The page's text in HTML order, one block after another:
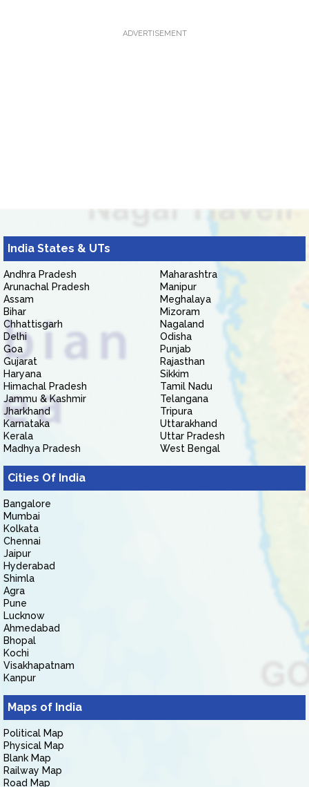
ADVERTISEMENT
India States & UTs
Andhra Pradesh
Arunachal Pradesh
Assam
Bihar
Chhattisgarh
Delhi
Goa
Gujarat
Haryana
Himachal Pradesh
Jammu & Kashmir
Jharkhand
Karnataka
Kerala
Madhya Pradesh
Maharashtra
Manipur
Meghalaya
Mizoram
Nagaland
Odisha
Punjab
Rajasthan
Sikkim
Tamil Nadu
Telangana
Tripura
Uttarakhand
Uttar Pradesh
West Bengal
Cities Of India
Bangalore
Mumbai
Kolkata
Chennai
Jaipur
Hyderabad
Shimla
Agra
Pune
Lucknow
Ahmedabad
Bhopal
Kochi
Visakhapatnam
Kanpur
Maps of India
Political Map
Physical Map
Blank Map
Railway Map
Road Map